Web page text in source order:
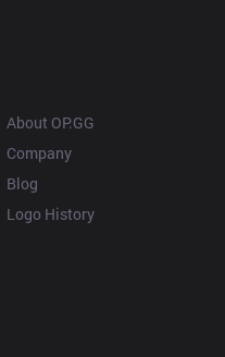
About OP.GG
Company
Blog
Logo History